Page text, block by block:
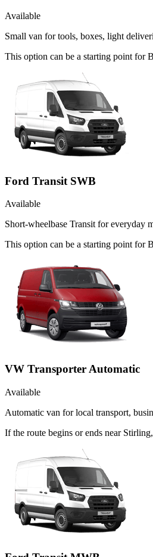
Available
Small van for tools, boxes, light
This option can be a starting point for
Ford Transit SWB
Available
Short-wheelbase Transit for everyday
This option can be a starting point for
VW Transporter Automatic
Available
Automatic van for local transport,
If the route begins or ends near